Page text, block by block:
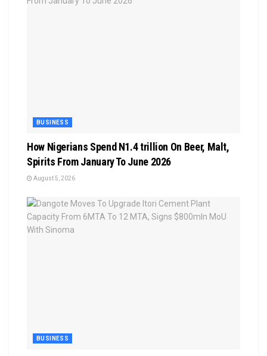
BUSINESS
How Nigerians Spend N1.4 trillion On Beer, Malt,
Spirits From January To June 2026
August 5, 2026
BUSINESS